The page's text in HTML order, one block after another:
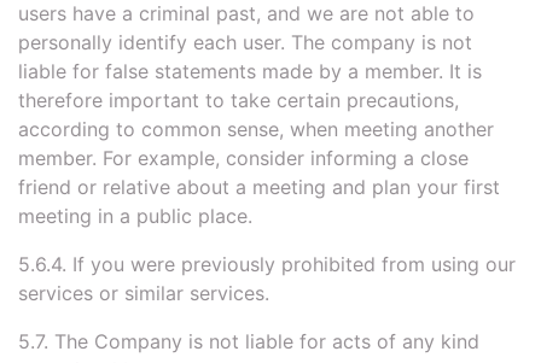
users have a criminal past, and we are not able to
personally identify each user. The company is not
liable for false statements made by a member. It is
therefore important to take certain precautions,
according to common sense, when meeting another
member. For example, consider informing a close
friend or relative about a meeting and plan your first
meeting in a public place.
5.6.4. If you were previously prohibited from using our
services or similar services.
5.7. The Company is not liable for acts of any kind